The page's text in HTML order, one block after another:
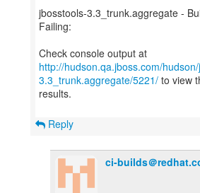
jbosstools-3.3_trunk.aggregate -
Failing:
http://hudson.qa.jboss.com/
3.3_trunk.aggregate/5221/ to view
results.
Reply
ci-builds＠